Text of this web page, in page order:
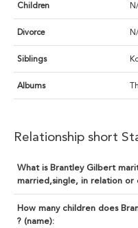
Children
Divorce
Siblings
Albums
Relationship short
What is Brantley Gilbert
married,single, in relation or
How many children does
? (name):